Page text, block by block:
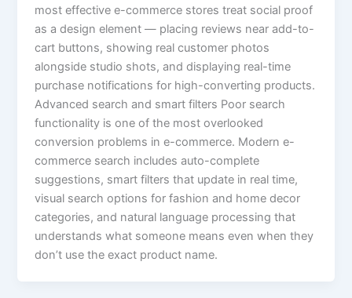
most effective e-commerce stores treat social proof
as a design element — placing reviews near add-to-
cart buttons, showing real customer photos
alongside studio shots, and displaying real-time
purchase notifications for high-converting products.
Advanced search and smart filters Poor search
functionality is one of the most overlooked
conversion problems in e-commerce. Modern e-
commerce search includes auto-complete
suggestions, smart filters that update in real time,
visual search options for fashion and home decor
categories, and natural language processing that
understands what someone means even when they
don’t use the exact product name.